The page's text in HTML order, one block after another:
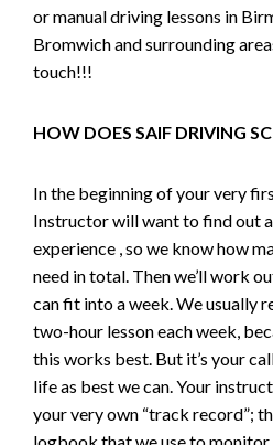
or manual driving lessons in
Bromwich and surrounding
touch!!!
HOW DOES SAIF DRIVING
In the beginning of your very
Instructor will want to find out
experience , so we know how
need in total. Then we’ll work
can fit into a week. We usually
two-hour lesson each week,
this works best. But it’s your
life as best we can. Your
your very own “track record”;